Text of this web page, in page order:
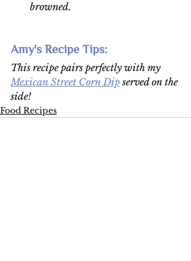
browned.
Amy's Recipe Tips:
This recipe pairs perfectly with my
Mexican Street Corn Dip served on the
side!
Food Recipes